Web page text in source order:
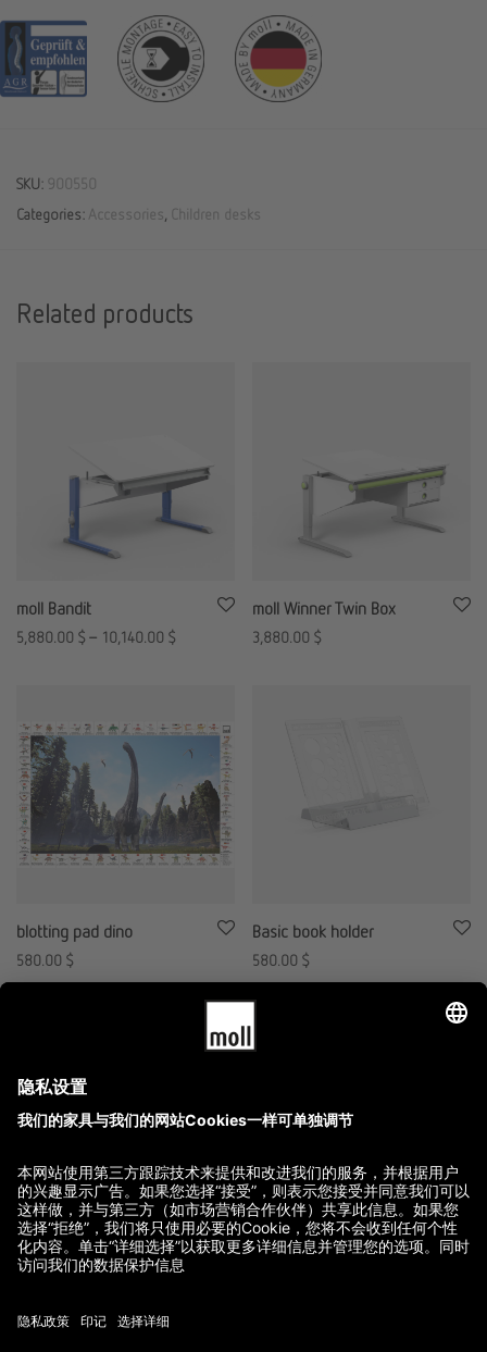
SKU: 900550
Categories: Accessories Children desks
Related products
moll Bandit
5,880.00 $ – 10,140.00 $
moll Winner Twin Box
3,880.00 $
blotting pad dino
580.00 $
Basic book holder
580.00 $
GTC
Imprint
Terms of Delivery and Payment
Refund Policy